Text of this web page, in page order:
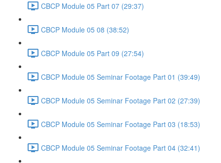
CBCP Module 05 Part 07 (29:37)
CBCP Module 05 08 (38:52)
CBCP Module 05 Part 09 (27:54)
CBCP Module 05 Seminar Footage Part 01 (39:49)
CBCP Module 05 Seminar Footage Part 02 (27:39)
CBCP Module 05 Seminar Footage Part 03 (18:53)
CBCP Module 05 Seminar Footage Part 04 (32:41)